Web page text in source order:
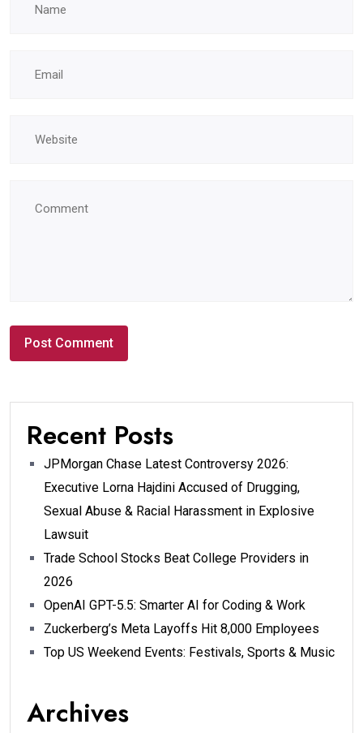
Recent Posts
JPMorgan Chase Latest Controversy 2026:
Executive Lorna Hajdini Accused of Drugging,
Sexual Abuse & Racial Harassment in Explosive
Lawsuit
Trade School Stocks Beat College Providers in
2026
OpenAI GPT-5.5: Smarter AI for Coding & Work
Zuckerberg’s Meta Layoffs Hit 8,000 Employees
Top US Weekend Events: Festivals, Sports & Music
Archives